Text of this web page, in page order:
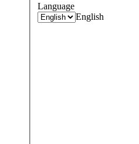
Language
English